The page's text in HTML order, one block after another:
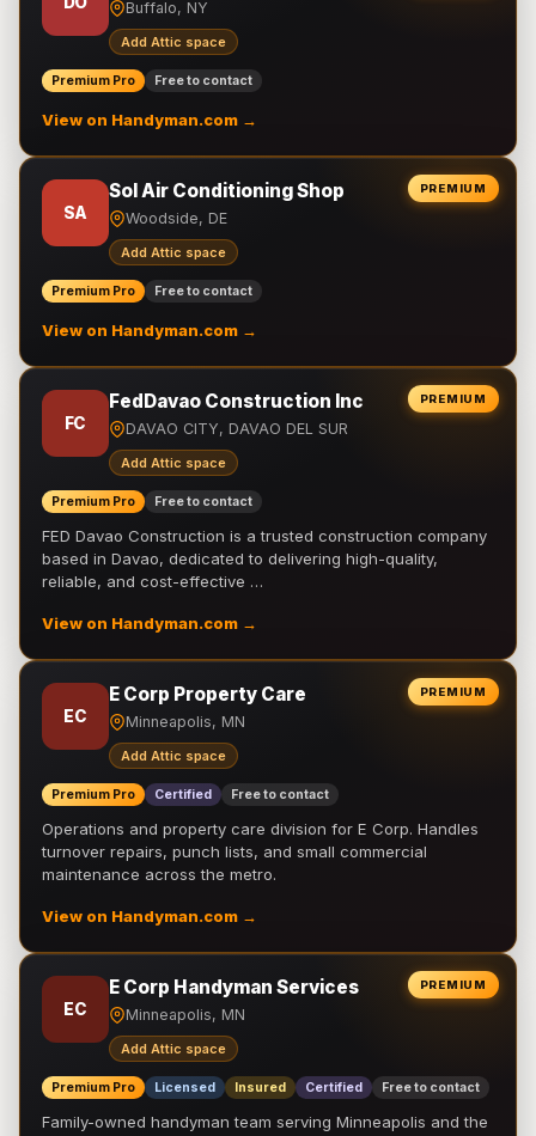
Buffalo, NY
Add Attic space
Premium Pro Free to contact
View on Handyman.com →
PREMIUM
SA
Sol Air Conditioning Shop
Woodside, DE
Add Attic space
Premium Pro Free to contact
View on Handyman.com →
PREMIUM
FC
FedDavao Construction Inc
DAVAO CITY, DAVAO DEL SUR
Add Attic space
Premium Pro Free to contact
FED Davao Construction is a trusted construction company
based in Davao, dedicated to delivering high-quality,
reliable, and cost-effective …
View on Handyman.com →
PREMIUM
EC
E Corp Property Care
Minneapolis, MN
Add Attic space
Premium Pro Certified Free to contact
Operations and property care division for E Corp. Handles
turnover repairs, punch lists, and small commercial
maintenance across the metro.
View on Handyman.com →
PREMIUM
EC
E Corp Handyman Services
Minneapolis, MN
Add Attic space
Premium Pro Licensed Insured Certified Free to contact
Family-owned handyman team serving Minneapolis and the